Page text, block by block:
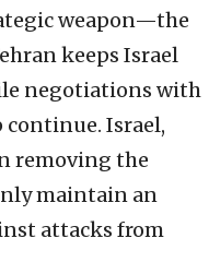
weapon—the
keeps Israel
negotiations with
continue. Israel,
removing the
maintain an
attacks from